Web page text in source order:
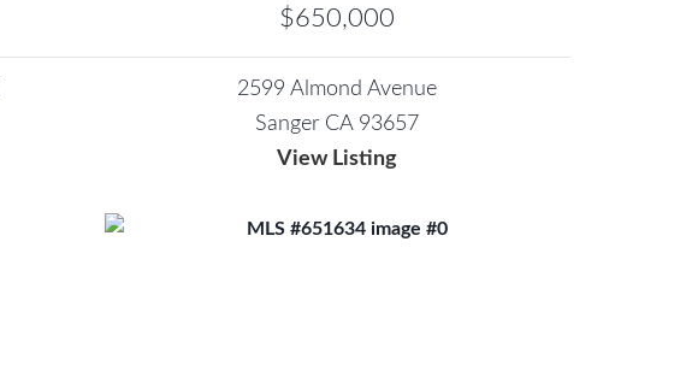
$650,000
2599 Almond Avenue
Sanger CA 93657
View Listing